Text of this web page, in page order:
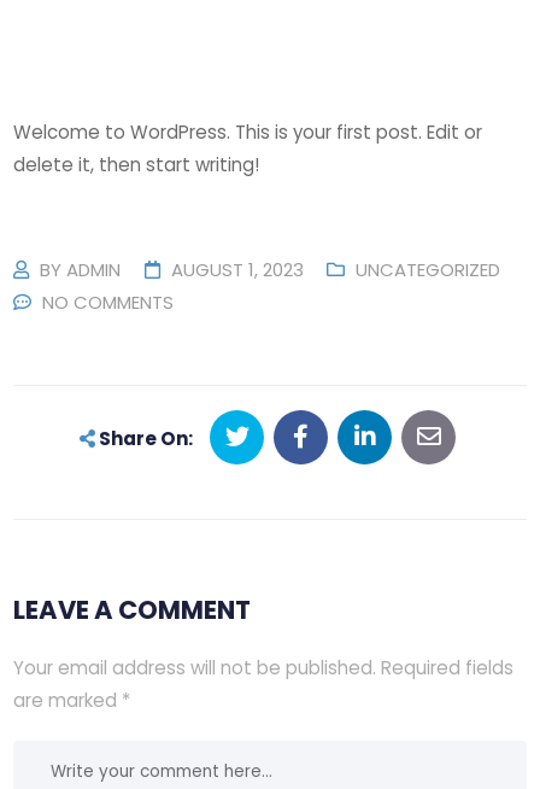
Welcome to WordPress. This is your first post. Edit or
delete it, then start writing!
BYADMIN AUGUST 1, 2023
UNCATEGORIZED
NO COMMENTS
Share On:
LEAVE A COMMENT
Your email address will not be published. Required fields
are marked *